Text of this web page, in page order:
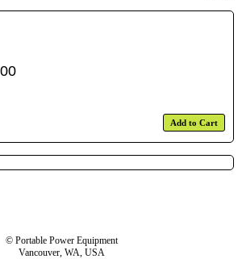
00
Add to Cart
© Portable Power Equipment
Vancouver, WA, USA